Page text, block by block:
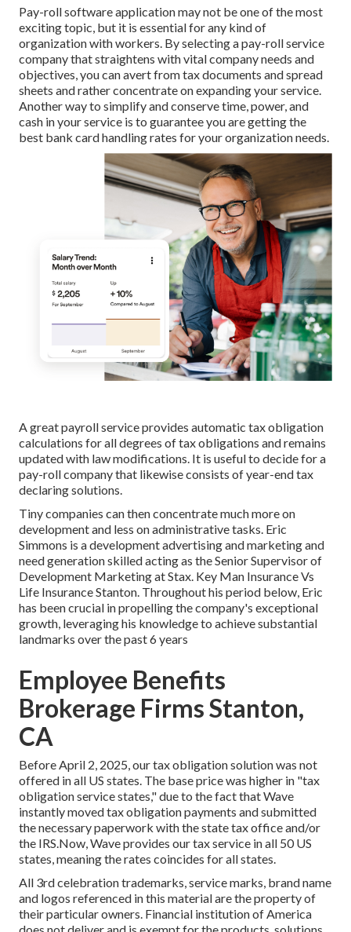
Pay-roll software application may not be one of the most
exciting topic, but it is essential for any kind of
organization with workers. By selecting a pay-roll service
company that straightens with vital company needs and
objectives, you can avert from tax documents and spread
sheets and rather concentrate on expanding your service.
Another way to simplify and conserve time, power, and
cash in your service is to guarantee you are getting the
best bank card handlingrates for your organization needs.
A great payroll service provides automatic tax obligation
calculations for all degrees of tax obligations and remains
updated with law modifications. It is useful to decide for a
pay-roll company that likewise consists of year-end tax
declaring solutions.
Tiny companies can then concentrate much more on
development and less on administrative tasks. Eric
Simmons is a development advertising and marketing and
need generation skilled acting as the Senior Supervisor of
Development Marketing at Stax. Key Man Insurance Vs
Life Insurance Stanton. Throughout his period below, Eric
has been crucial in propelling the company's exceptional
growth, leveraging his knowledge to achieve substantial
landmarks over the past 6 years
Employee Benefits
Brokerage Firms Stanton,
CA
Before April 2, 2025, our tax obligation solution was not
offered in all US states. The base price was higher in "tax
obligation service states," due to the fact that Wave
instantly moved tax obligation payments and submitted
the necessary paperwork with the state tax office and/or
the IRS.Now, Wave provides our tax service in all 50 US
states, meaning the rates coincides for all states.
All 3rd celebration trademarks, service marks, brand name
and logos referenced in this material are the property of
their particular owners. Financial institution of America